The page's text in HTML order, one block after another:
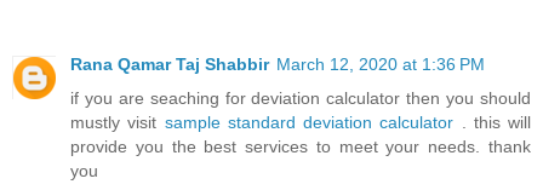
Rana Qamar Taj Shabbir March 12, 2020 at 1:36 PM
if you are seaching for deviation calculator then you should
mustly visit sample standard deviation calculator . this will
provide you the best services to meet your needs. thank
you